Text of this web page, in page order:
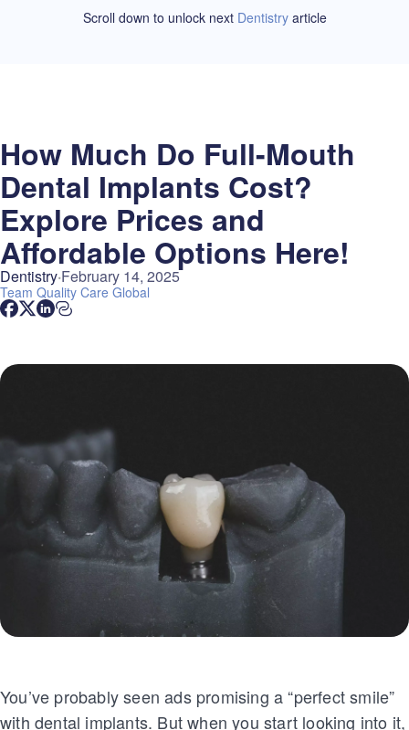
Scroll down to unlocknext Dentistryarticle
How Much Do Full-Mouth
Dental Implants Cost?
Explore Prices and
Affordable Options Here!
Dentistry February 14, 2025
Team Quality Care Global
You’ve probably seen ads promising a “perfect smile”
with dental implants. But when you start looking into it,